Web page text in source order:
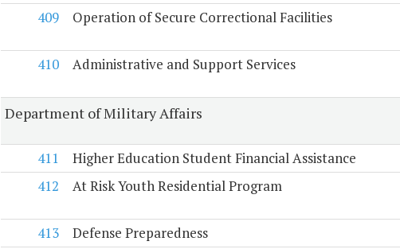
409 Operation of Secure Correctional Facilities
410
Administrative and Support Services
Department of Military Affairs
411
Higher Education Student Financial Assistance
412
At Risk Youth Residential Program
413
Defense Preparedness